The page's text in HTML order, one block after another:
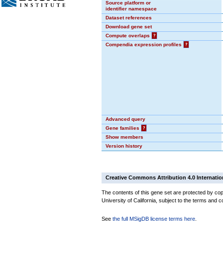
Source platform or
identifier namespace
Dataset references
Download gene set
Compute overlaps
?
Compendia expression profiles
?
Advanced query
Gene families
?
Show members
Version history
Creative Commons Attribution 4.0
The contents of this gene set are protected by
University of California, subject to the terms and
See the full MSigDB license terms here